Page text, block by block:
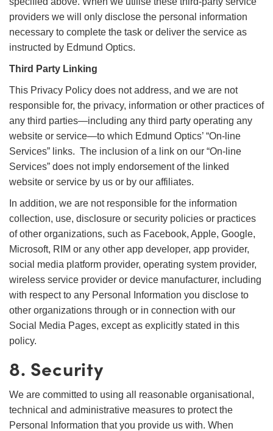
providers we will only disclose the personal information
necessary to complete the task or deliver the service as
instructed by Edmund Optics.
Third Party Linking
This Privacy Policy does not address, and we are not
responsible for, the privacy, information or other practices of
any third parties—including any third party operating any
website or service—to which Edmund Optics’ “On-line
Services” links. The inclusion of a link on our “On-line
Services” does not imply endorsement of the linked
website or service by us or by our affiliates.
In addition, we are not responsible for the information
collection, use, disclosure or security policies or practices
of other organizations, such as Facebook, Apple, Google,
Microsoft, RIM or any other app developer, app provider,
social media platform provider, operating system provider,
wireless service provider or device manufacturer, including
with respect to any Personal Information you disclose to
other organizations through or in connection with our
Social Media Pages, except as explicitly stated in this
policy.
8. Security
We are committed to using all reasonable organisational,
technical and administrative measures to protect the
Personal Information that you provide us with. When